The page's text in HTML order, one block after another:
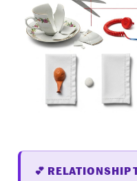
💕 RELATIONSHIP